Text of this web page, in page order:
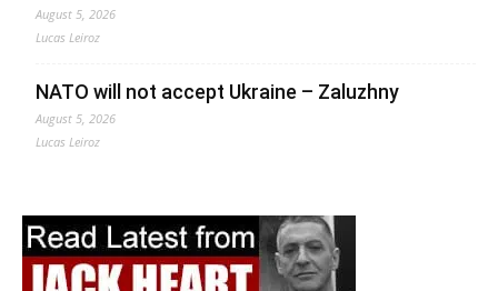
August 5, 2026
Lucas Leiroz
NATO will not accept Ukraine – Zaluzhny
August 5, 2026
Lucas Leiroz